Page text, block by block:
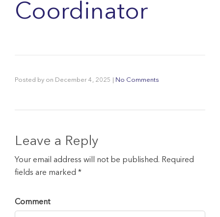
Coordinator
Posted by on December 4, 2025 No Comments
Leave a Reply
Your email address will not be published. Required
fields are marked *
Comment